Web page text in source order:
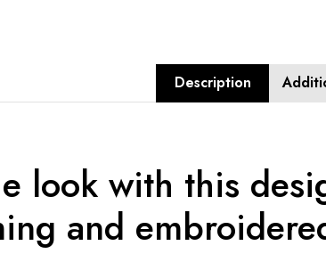
Description
look with this
and